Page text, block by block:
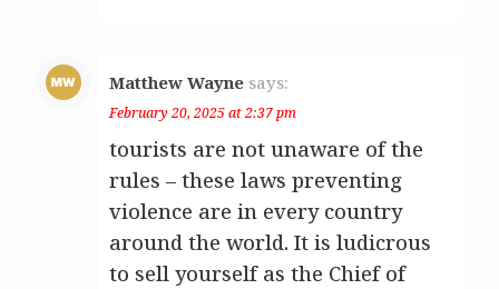
Matthew Wayne says:
February 20, 2025 at 2:37 pm
tourists are not unaware of the
rules – these laws preventing
violence are in every country
around the world. It is ludicrous
to sell yourself as the Chief of